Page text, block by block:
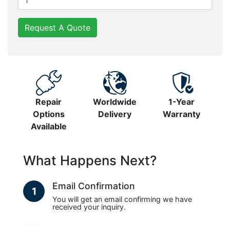
Request A Quote
Repair
Options
Available
Worldwide
Delivery
1-Year
Warranty
What Happens Next?
1 Email Confirmation
You will get an email confirming we have
received your inquiry.